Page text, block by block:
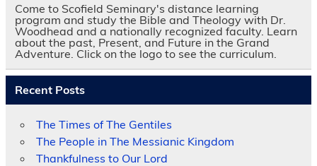
Come to Scofield Seminary's distance learning
program and study the Bible and Theology with Dr.
Woodhead and a nationally recognized faculty. Learn
about the past, Present, and Future in the Grand
Adventure. Click on the logo to see the curriculum.
Recent Posts
The Times of The Gentiles
The People in The Messianic Kingdom
Thankfulness to Our Lord